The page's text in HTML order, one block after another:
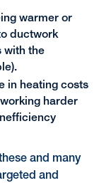
warmer or
ductwork
with the
in heating costs
harder
and many
and